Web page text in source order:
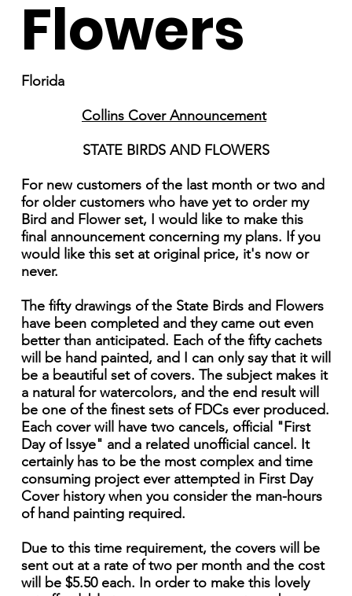
Flowers
Florida
Collins Cover Announcement
STATE BIRDS AND FLOWERS
For new customers of the last month or two and
for older customers who have yet to order my
Bird and Flower set, I would like to make this
final announcement concerning my plans. If you
would like this set at original price, it's now or
never.
The fifty drawings of the State Birds and Flowers
have been completed and they came out even
better than anticipated. Each of the fifty cachets
will be hand painted, and I can only say that it will
be a beautiful set of covers. The subject makes it
a natural for watercolors, and the end result will
be one of the finest sets of FDCs ever produced.
Each cover will have two cancels, official "First
Day of Issye" and a related unofficial cancel. It
certainly has to be the most complex and time
consuming project ever attempted in First Day
Cover history when you consider the man-hours
of hand painting required.
Due to this time requirement, the covers will be
sent out at a rate of two per month and the cost
will be $5.50 each. In order to make this lovely